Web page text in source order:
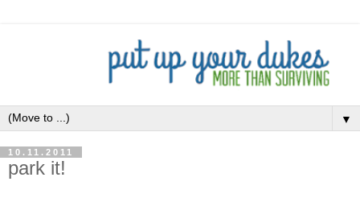
▼
10.11.2011
park it!